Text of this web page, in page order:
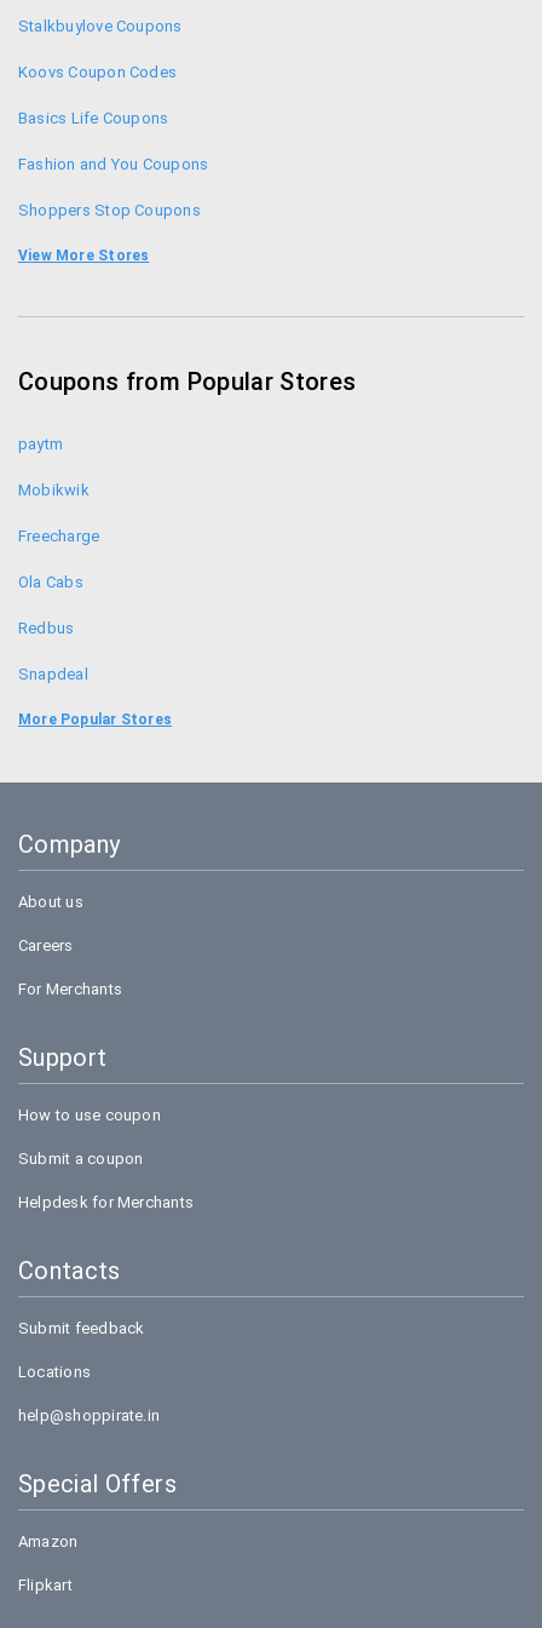
Clovia Gift Sets: Gift your loved ones with these
For any queries, feel free to contact the Clovia
care@clovia.com
Stalkbuylove Coupons
Koovs Coupon Codes
Basics Life Coupons
Fashion and You Coupons
Shoppers Stop Coupons
Limeroad Coupon Codes
Jabong Coupon Codes
View More Stores
Coupons from Popular Stores
paytm
Mobikwik
Freecharge
Ola Cabs
Redbus
Snapdeal
Food Panda
Bookmyshow
More Popular Stores
Company
About us
Careers
For Merchants
Support
How to use coupon
Submit a coupon
Helpdesk for Merchants
Contacts
Submit feedback
Locations
help@shoppirate.in
Special Offers
Amazon
Flipkart